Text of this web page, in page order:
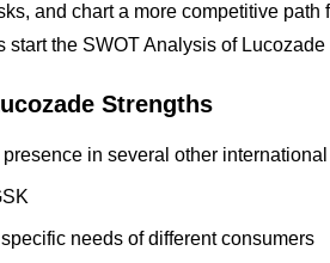
and chart a more competitive path
start the SWOT Analysis of Lucozade
Strengths
in several other
needs of different consumers